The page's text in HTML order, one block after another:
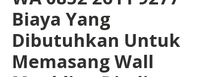
Biaya Yang
Dibutuhkan Untuk
Memasang Wall